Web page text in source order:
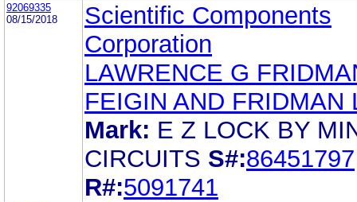
92069335
08/15/2018
Scientific Components
Corporation
LAWRENCE G
FEIGIN AND FRIDMAN
Mark: E Z LOCK BY
CIRCUITS S#:86451797
R#:5091741